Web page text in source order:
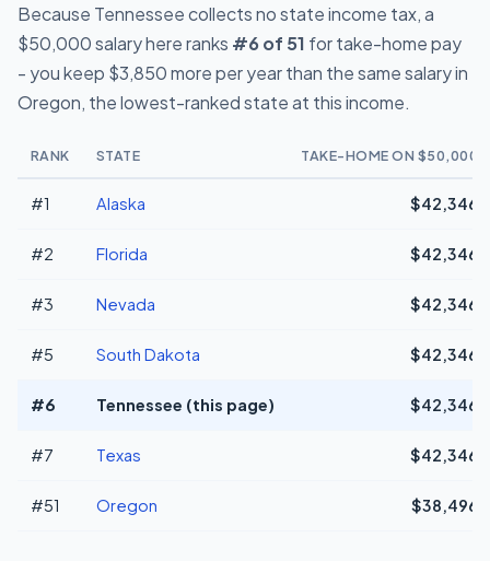
Because Tennessee collects no state income tax, a
$50,000 salary here ranks #6 of 51 for take-home pay
- you keep $3,850 more per year than the same salary in
Oregon, the lowest-ranked state at this income.
RANK STATE TAKE-HOME ON $50,000
#1 Alaska $42,346
#2 Florida $42,346
#3 Nevada $42,346
#5 South Dakota $42,346
#6 Tennessee (this page) $42,346
#7 Texas $42,346
#51 Oregon $38,496